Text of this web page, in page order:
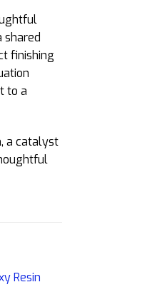
shared
finishing
to a
a catalyst